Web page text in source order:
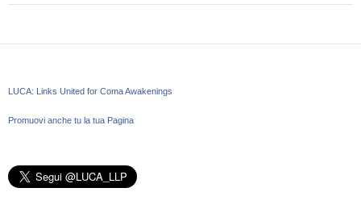
LUCA: Links United for Coma Awakenings
Promuovi anche tu la tua Pagina